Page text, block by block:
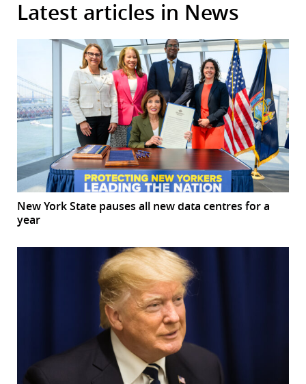
Latest articles in News
New York State pauses all new data centres for a
year